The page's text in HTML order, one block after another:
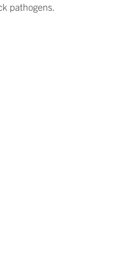
pathogens.